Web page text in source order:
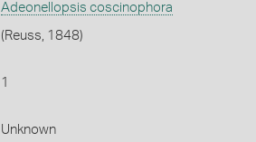
Adeonellopsis coscinophora
(Reuss, 1848)
1
Unknown